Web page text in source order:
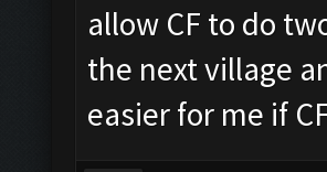
allow CF to do
the next village
easier for me if